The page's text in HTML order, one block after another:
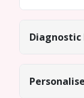
Diagnostic